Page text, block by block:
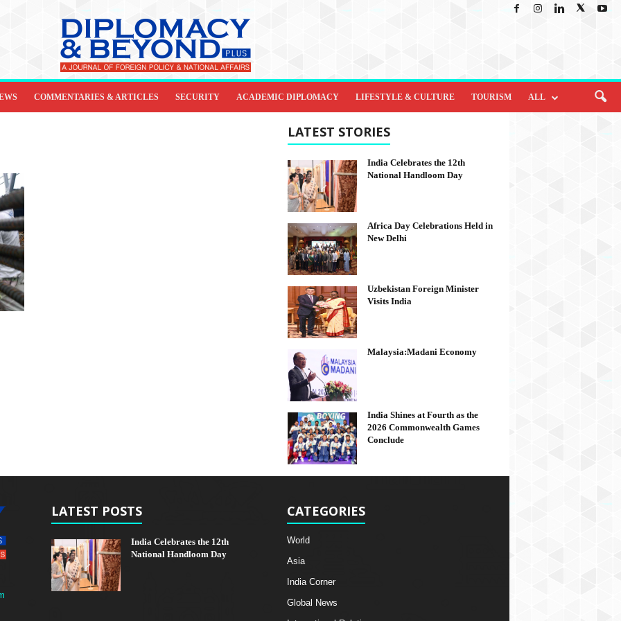
COMMENTARIES & ARTICLES SECURITY ACADEMIC DIPLOMACY LIFESTYLE & CULTURE TOURISM ALL
LATEST STORIES
India Celebrates the 12th
National Handloom Day
Africa Day Celebrations Held in
New Delhi
Uzbekistan Foreign Minister
Visits India
Malaysia:Madani Economy
India Shines at Fourth as the
2026 Commonwealth Games
Conclude
LATEST POSTS
India Celebrates the 12th
National Handloom Day
CATEGORIES
World
Asia
India Corner
Global News